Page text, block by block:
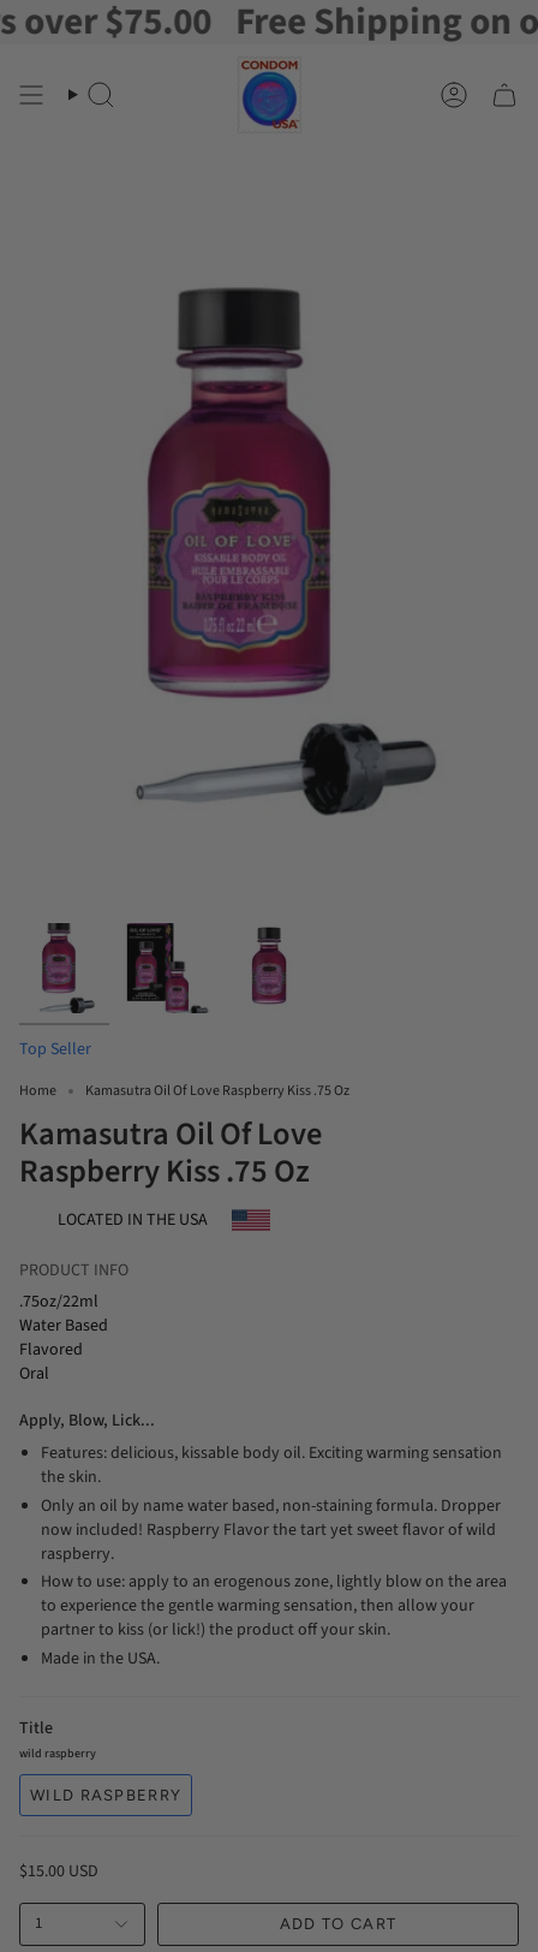
Skip
to
$75.00 Free Shipping on
Search Account
Top Seller
Home Kamasutra Oil Of Love Raspberry Kiss .75 Oz
Kamasutra Oil Of Love
Raspberry Kiss .75 Oz
LOCATED IN THE USA
PRODUCT INFO
.75oz/22ml
Water Based
Flavored
Oral
Apply, Blow, Lick...
Features: delicious, kissable body oil. Exciting warming sensation
the skin.
Only an oil by name water based, non-staining formula. Dropper
now included! Raspberry Flavor the tart yet sweet flavor of wild
raspberry.
How to use: apply to an erogenous zone, lightly blow on the area
to experience the gentle warming sensation, then allow your
partner to kiss (or lick!) the product off your skin.
Made in the USA.
Title
wild raspberry
WILD RASPBERRY
$15.00 USD
1 ADD TO CART